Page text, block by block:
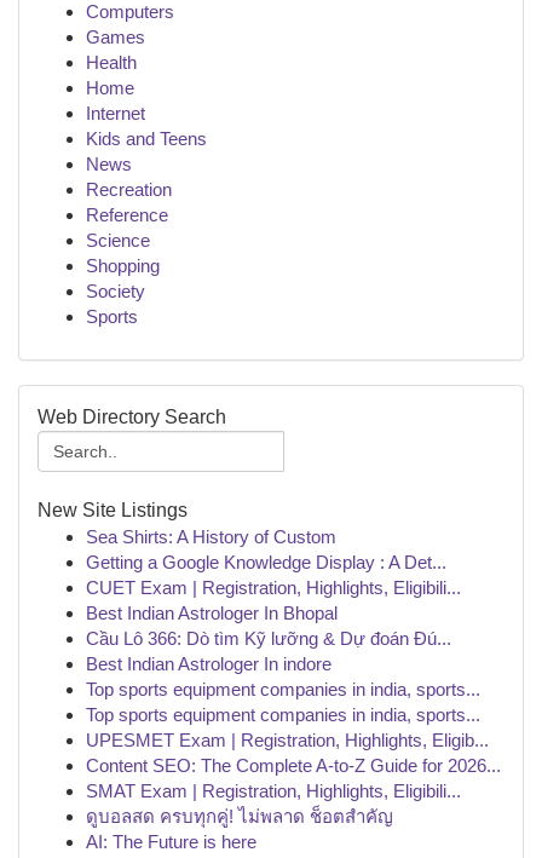
Computers
Games
Health
Home
Internet
Kids and Teens
News
Recreation
Reference
Science
Shopping
Society
Sports
Web Directory Search
New Site Listings
Sea Shirts: A History of Custom
Getting a Google Knowledge Display : A Det...
CUET Exam | Registration, Highlights, Eligibili...
Best Indian Astrologer In Bhopal
Cầu Lô 366: Dò tìm Kỹ lưỡng & Dự đoán Đú...
Best Indian Astrologer In indore
Top sports equipment companies in india, sports...
Top sports equipment companies in india, sports...
UPESMET Exam | Registration, Highlights, Eligib...
Content SEO: The Complete A-to-Z Guide for 2026...
SMAT Exam | Registration, Highlights, Eligibili...
ดูบอลสด ครบทุกคู่! ไม่พลาด ช็อตสำคัญ
AI: The Future is here